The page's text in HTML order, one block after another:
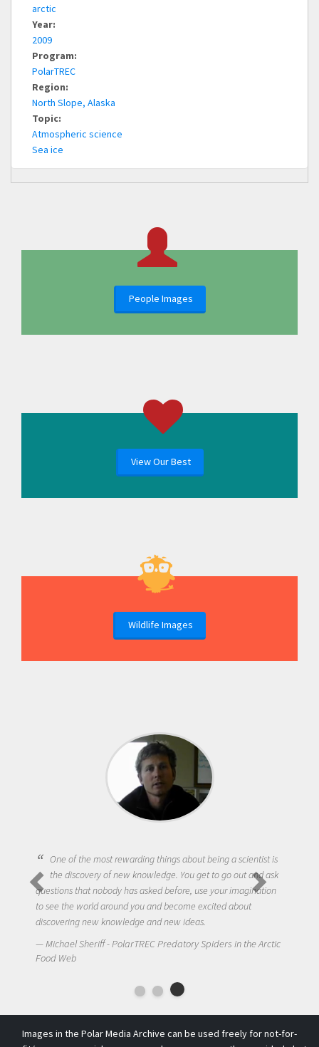
arctic
Year:
2009
Program:
PolarTREC
Region:
North Slope, Alaska
Topic:
Atmospheric science
Sea ice
People Images
View Our Best
Wildlife Images
One of the most rewarding things about being a scientist is
the discovery of new knowledge. You get to go out and ask
questions that nobody has asked before, use your imagination
to see the world around you and become excited about
discovering new knowledge and new ideas.
Michael Sheriff - PolarTREC Predatory Spiders in the Arctic
Food Web
Images in the Polar Media Archive can be used freely for not-for-